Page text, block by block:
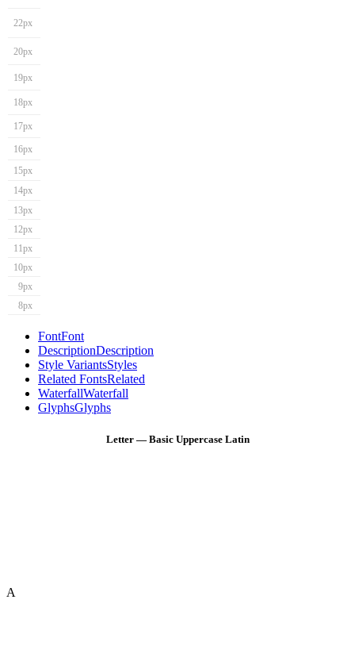
22px
20px
19px
18px
17px
16px
15px
14px
13px
12px
11px
10px
9px
8px
FontFont
DescriptionDescription
Style VariantsStyles
Related FontsRelated
WaterfallWaterfall
GlyphsGlyphs
Letter — Basic Uppercase Latin
A